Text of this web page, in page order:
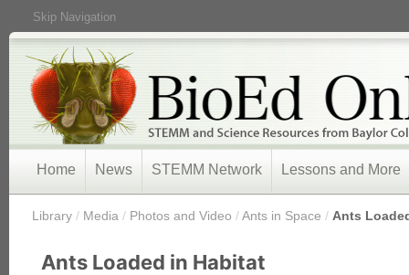
Skip Navigation
Home News STEMM Network Lessons and More
Library / Media / Photos and Video /Ants in Space / Ants
Ants Loaded in Habitat